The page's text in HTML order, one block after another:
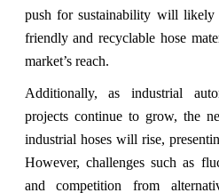
push for sustainability will
friendly and recyclable hose
market’s reach.
Additionally, as industrial
projects continue to grow, the
industrial hoses will rise,
However, challenges such as
and competition from